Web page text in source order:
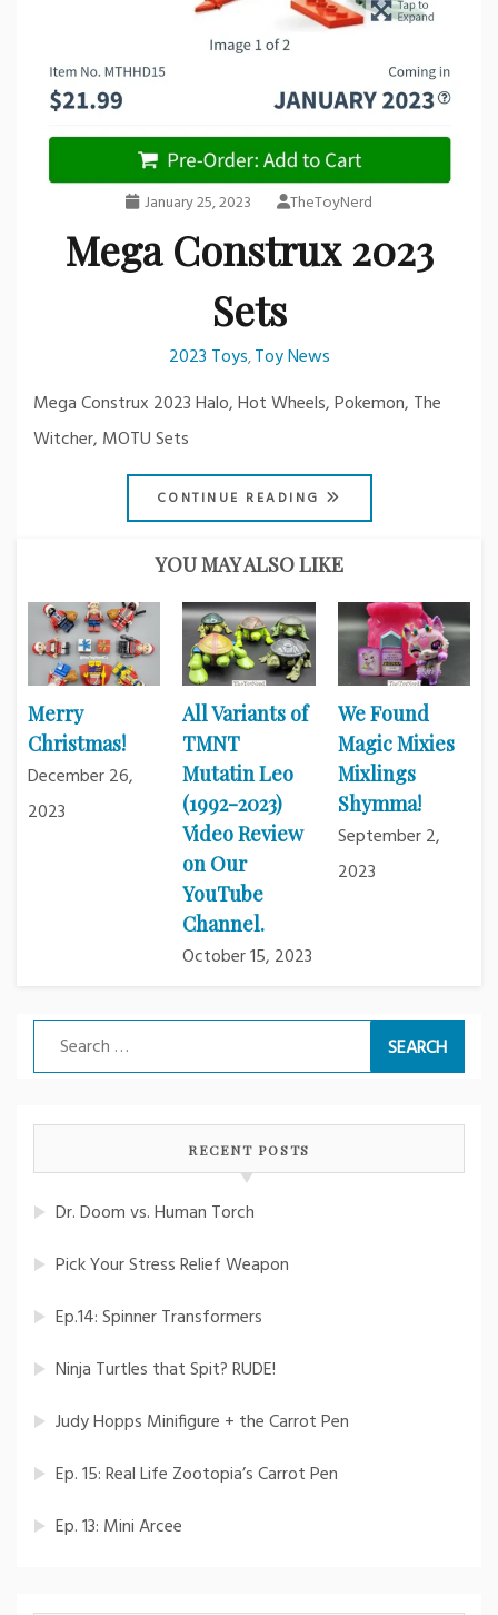
January 25, 2023 TheToyNerd
Mega Construx 2023
Sets
2023 Toys,Toy News
Mega Construx 2023 Halo, Hot Wheels, Pokemon, The
Witcher, MOTU Sets
CONTINUE READING
YOU MAY ALSO LIKE
Merry
Christmas!
December 26,
2023
All Variants of
TMNT
Mutatin Leo
(1992-2023)
Video Review
on Our
YouTube
Channel.
October 15, 2023
We Found
Magic Mixies
Mixlings
Shymma!
September 2,
2023
Search
for:
RECENT POSTS
Dr. Doom vs. Human Torch
Pick Your Stress Relief Weapon
Ep.14: Spinner Transformers
Ninja Turtles that Spit? RUDE!
Judy Hopps Minifigure + the Carrot Pen
Ep. 15: Real Life Zootopia’s Carrot Pen
Ep. 13: Mini Arcee